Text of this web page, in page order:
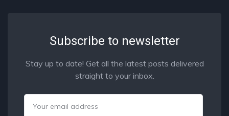
Subscribe to newsletter
Stay up to date! Get all the latest posts delivered
straight to your inbox.